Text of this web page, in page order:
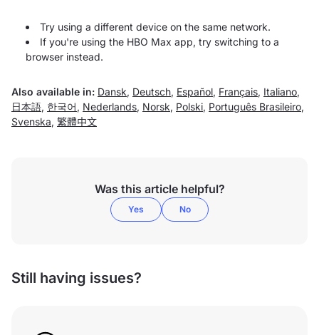
Try using a different device on the same network.
If you're using the HBO Max app, try switching to a
browser instead.
Also available in: Dansk, Deutsch, Español, Français, Italiano,
日本語, 한국어 , Nederlands, Norsk, Polski, Português Brasileiro,
Svenska, 繁體中文
Was this article helpful?
Yes No
Still having issues?